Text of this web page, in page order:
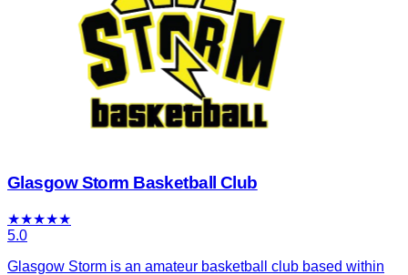
Glasgow Storm Basketball Club
★★★★★
5.0
Glasgow Storm is an amateur basketball club based within